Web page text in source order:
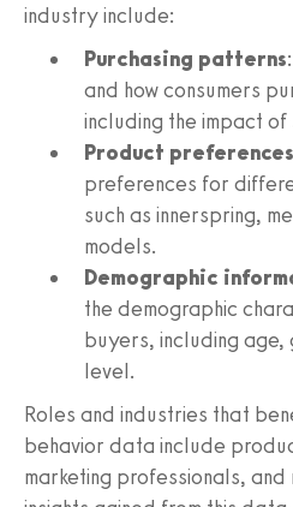
industry include:
Purchasing patterns
and how consumers
including the impact
Product preferences
preferences for
such as innerspring,
models.
Demographic
the demographic
buyers, including age,
level.
Roles and industries that
behavior data include
marketing professionals,